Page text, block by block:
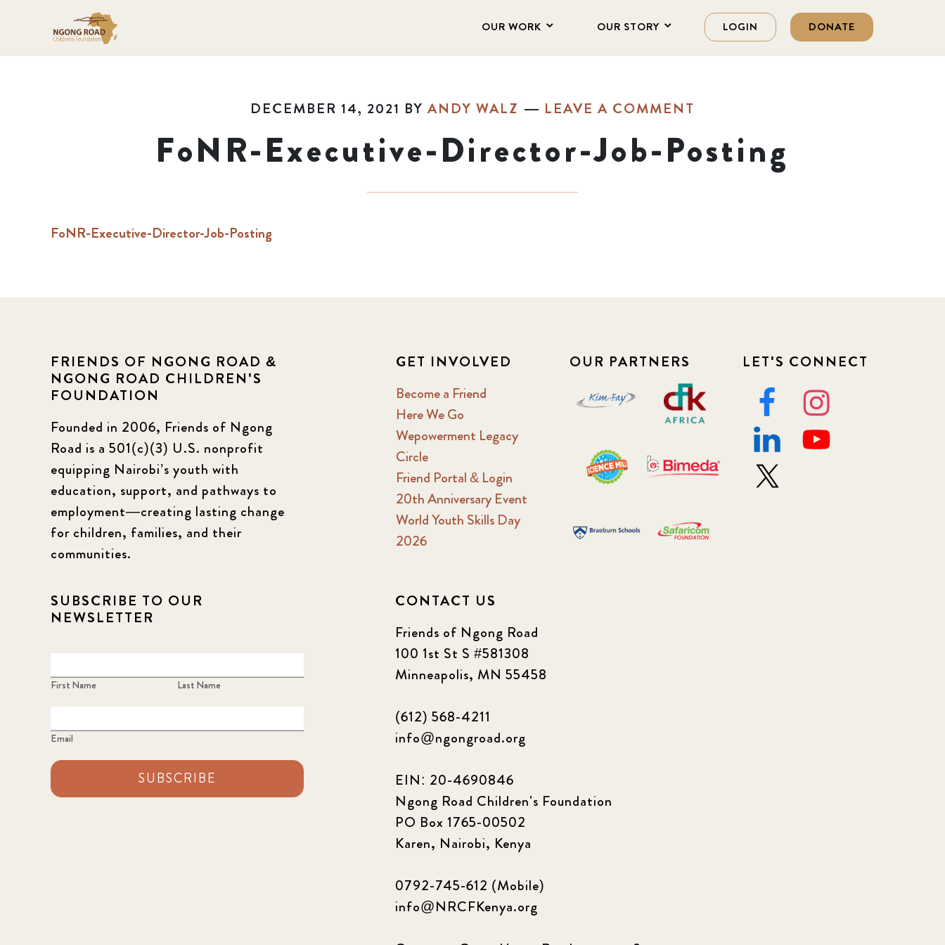
OUR WORK OUR STORY LOGIN DONATE
DECEMBER 14, 2021 BY ANDY WALZ LEAVE A COMMENT
FoNR-Executive-Director-Job-Posting
FoNR-Executive-Director-Job-Posting
FRIENDS OF NGONG ROAD &
NGONG ROAD CHILDREN'S
FOUNDATION
Founded in 2006, Friends of Ngong
Road is a 501(c)(3) U.S. nonprofit
equipping Nairobi’s youth with
education, support, and pathways to
employment—creating lasting change
for children, families, and their
communities.
GET INVOLVED
Become a Friend
Here We Go
Wepowerment Legacy
Circle
Friend Portal & Login
20th Anniversary Event
World Youth Skills Day
2026
OUR PARTNERS LET'S CONNECT
SUBSCRIBE TO OUR
NEWSLETTER
First Name Last Name
Email
SUBSCRIBE
CONTACT US
Friends of Ngong Road
100 1st St S #581308
Minneapolis, MN 55458
(612) 568-4211
info@ngongroad.org
EIN: 20-4690846
Ngong Road Children's Foundation
PO Box 1765-00502
Karen, Nairobi, Kenya
0792-745-612 (Mobile)
info@NRCFKenya.org